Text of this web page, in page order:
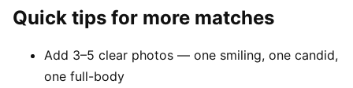
Quick tips for more matches
Add 3–5 clear photos — one smiling, one candid,
one full-body